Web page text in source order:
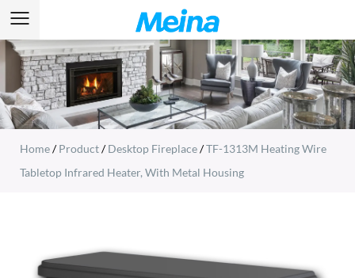
Home/Product/Desktop Fireplace/TF-1313M Heating Wire
Tabletop Infrared Heater, With Metal Housing